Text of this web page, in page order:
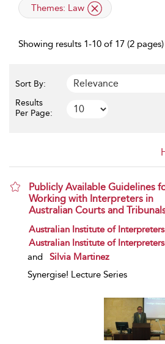
applied filter
Themes: Law
Showing results 1-10 of 17 (2 pages)
Sort By:
Results
Per Page:
Publicly Available Guidelines
Working with Interpreters in
Australian Courts and
show result details
Australian Institute of
Australian Institute of
and
Silvia Martinez
Synergise! Lecture Series